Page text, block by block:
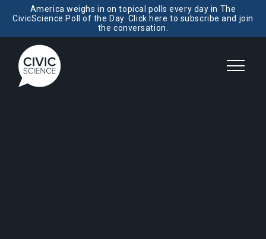
America weighs in on topical polls every day in The
CivicScience Poll of the Day. Click here to subscribe and join
the conversation.